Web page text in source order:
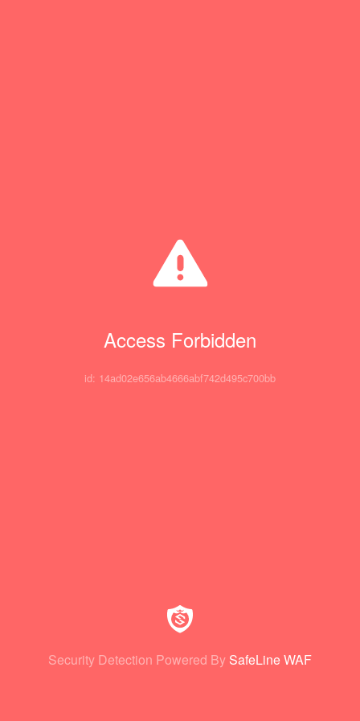
Access Forbidden
id: 14ad02e656ab4666abf742d495c700bb
Security Detection Powered By SafeLine WAF